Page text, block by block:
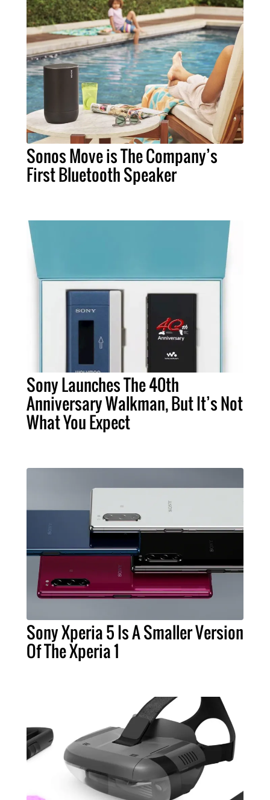
Sonos Move is The Company’s
First Bluetooth Speaker
Sony Launches The 40th
Anniversary Walkman, But It’s Not
What You Expect
Sony Xperia 5 Is A Smaller Version
Of The Xperia 1